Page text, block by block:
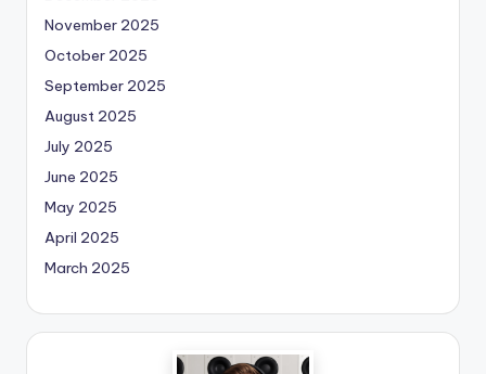
November 2025
October 2025
September 2025
August 2025
July 2025
June 2025
May 2025
April 2025
March 2025